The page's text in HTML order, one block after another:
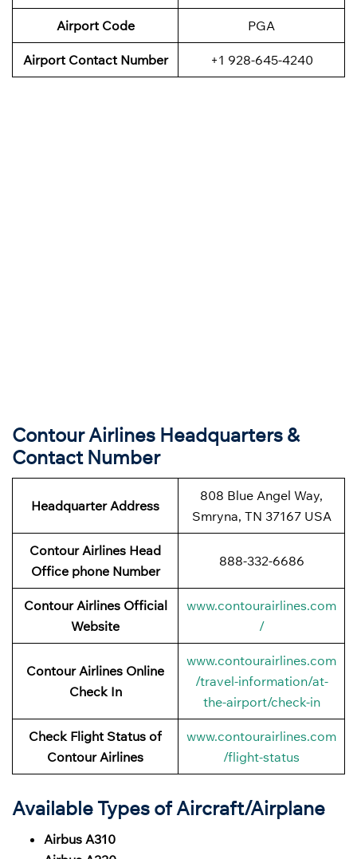
Airport Code PGA
Airport Contact Number +1 928-645-4240
Contour Airlines Headquarters &
Contact Number
Headquarter Address
808 Blue Angel Way,
Smryna, TN 37167 USA
Contour Airlines Head
Office phone Number
888-332-6686
Contour Airlines Official
Website
www.contourairlines.com
/
Contour Airlines Online
Check In
www.contourairlines.com
/travel-information/at-
the-airport/check-in
Check Flight Status of
Contour Airlines
www.contourairlines.com
/flight-status
Available Types of Aircraft/Airplane
Airbus A310